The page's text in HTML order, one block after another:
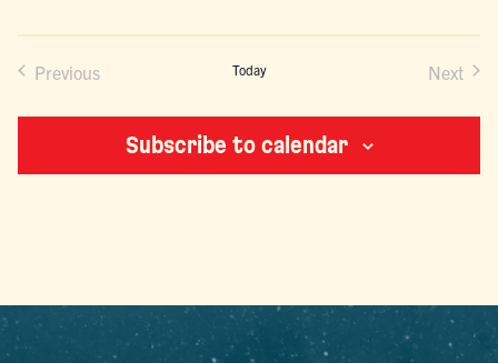
Previous Today Next
Subscribe to calendar